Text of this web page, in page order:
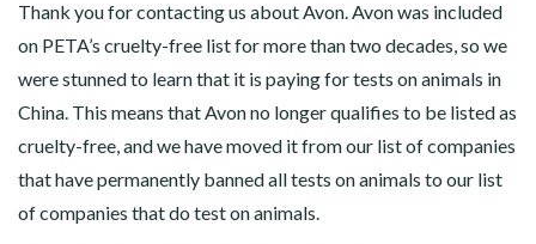
Thank you for contacting us about Avon. Avon was included
on PETA’s cruelty-free list for more than two decades, so we
were stunned to learn that it is paying for tests on animals in
China. This means that Avon no longer qualifies to be listed as
cruelty-free, and we have moved it from our list of companies
that have permanently banned all tests on animals to our list
of companies that do test on animals.